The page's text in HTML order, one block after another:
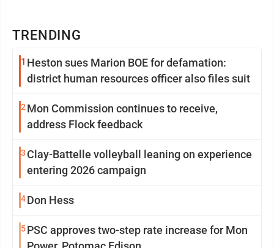
TRENDING
1 Heston sues Marion BOE for defamation:
district human resources officer also files suit
2 Mon Commission continues to receive,
address Flock feedback
3 Clay-Battelle volleyball leaning on experience
entering 2026 campaign
4Don Hess
5PSC approves two-step rate increase for Mon